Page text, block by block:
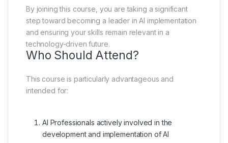
By joining this course, you are taking a significant
step toward becoming a leader in AI implementation
and ensuring your skills remain relevant in a
technology-driven future.
Who Should Attend?
This course is particularly advantageous and
intended for:
AI Professionals actively involved in the
development and implementation of AI